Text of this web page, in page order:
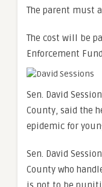
The parent must
The cost will be
Enforcement Fund.
Sen. David
County, said the
epidemic for
Sen. David
County who